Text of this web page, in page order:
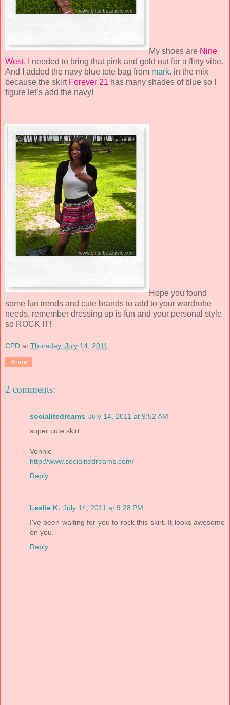
My shoes are Nine
West, I needed to bring that pink and gold out for a flirty vibe.
And I added the navy blue tote bag from mark. in the mix
because the skirt Forever 21 has many shades of blue so I
figure let’s add the navy!
Hope you found
some fun trends and cute brands to add to your wardrobe
needs, remember dressing up is fun and your personal style
so ROCK IT!
CPD at Thursday, July 14, 2011
Share
2 comments:
socialitedreams July 14, 2011 at 9:52 AM
super cute skirt
Vonnie
http://www.socialitedreams.com/
Reply
Leslie K. July 14, 2011 at 9:28 PM
I've been waiting for you to rock this skirt. It looks awesome
on you.
Reply